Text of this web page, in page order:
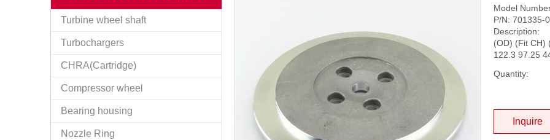
Turbine wheel shaft
Turbochargers
CHRA(Cartridge)
Compressor wheel
Bearing housing
Nozzle Ring
Model
P/N: 701335-
Description:
(OD) (Fit CH)
122.3 97.25
Quantity:
Inquire